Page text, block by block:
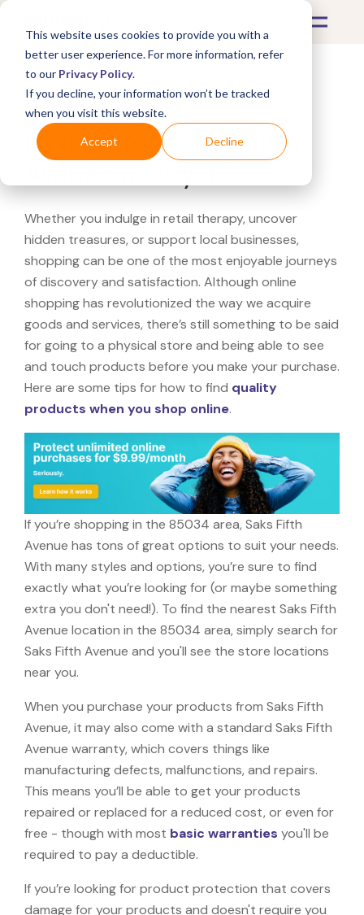
This website uses cookies to provide you with a
better user experience. For more information, refer
to our Privacy Policy.
If you decline, your information won’t be tracked
when you visit this website.
Accept Decline
What's Covered >
Looking for a Saks Fifth
Whether you indulge in retail therapy, uncover
hidden treasures, or support local businesses,
shopping can be one of the most enjoyable journeys
of discovery and satisfaction. Although online
shopping has revolutionized the way we acquire
goods and services, there’s still something to be said
for going to a physical store and being able to see
and touch products before you make your purchase.
Here are some tips for how to find quality
products when you shop online.
If you’re shopping in the 85034 area, Saks Fifth
Avenue has tons of great options to suit your needs.
With many styles and options, you’re sure to find
exactly what you’re looking for (or maybe something
extra you don't need!). To find the nearest Saks Fifth
Avenue location in the 85034 area, simply search for
Saks Fifth Avenue and you'll see the store locations
near you.
When you purchase your products from Saks Fifth
Avenue, it may also come with a standard Saks Fifth
Avenue warranty, which covers things like
manufacturing defects, malfunctions, and repairs.
This means you’ll be able to get your products
repaired or replaced for a reduced cost, or even for
free - though with most basic warranties you'll be
required to pay a deductible.
If you’re looking for product protection that covers
damage for your products and doesn't require you